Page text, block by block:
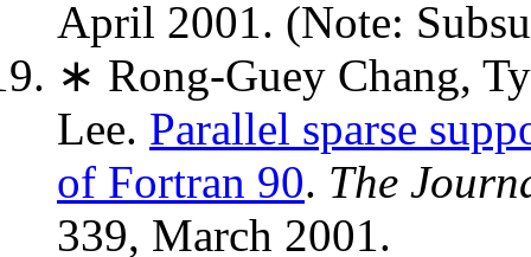
April 2001. (Note:
∗ Rong-Guey Chang,
Lee. Parallel sparse
of Fortran 90. The
339, March 2001.